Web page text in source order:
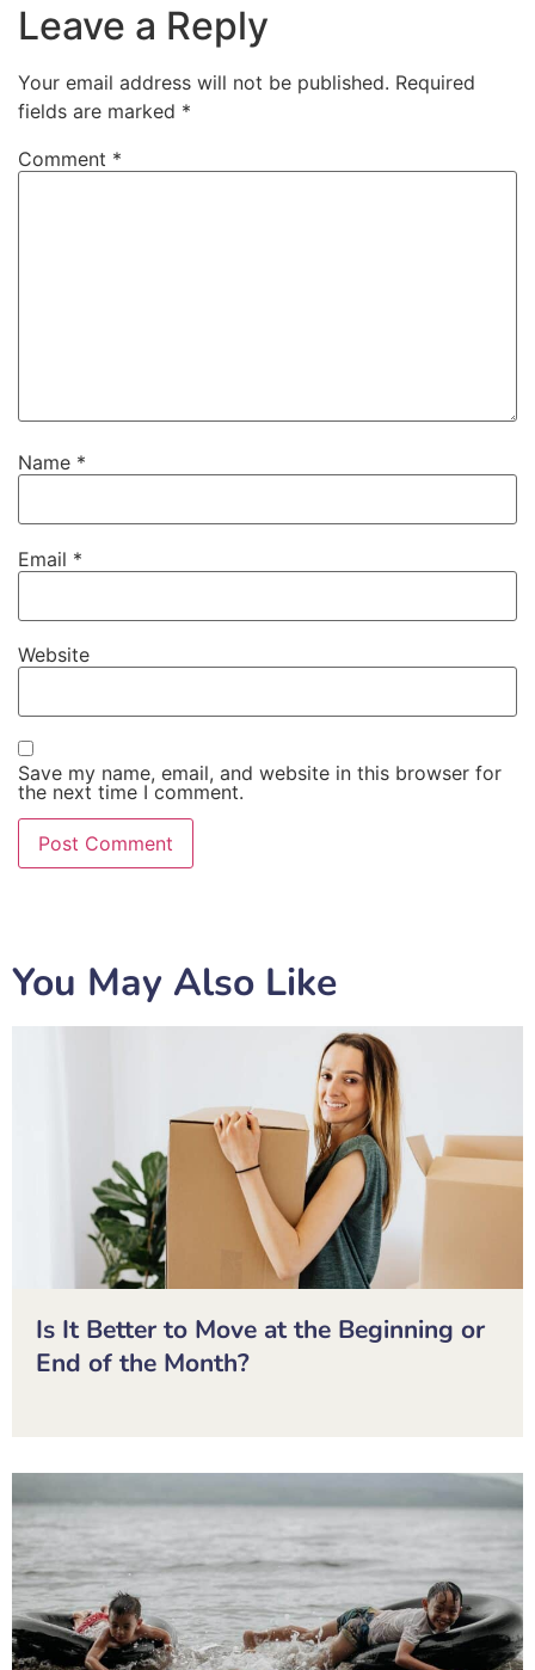
Leave a Reply
Your email address will not be published. Required
fields are marked *
Comment *
Name *
Email *
Website
Save my name, email, and website in this browser for
the next time I comment.
You May Also Like
Is It Better to Move at the Beginning or
End of the Month?